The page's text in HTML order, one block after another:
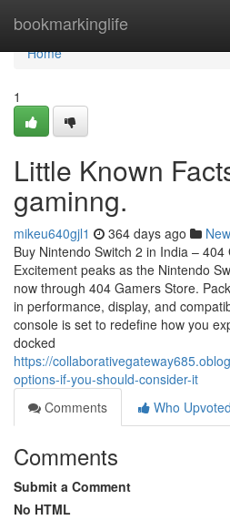
bookmarkinglife
Home
Home
1
Little Known
gaminng.
mikeu640gjl1 364 days ago
Buy Nintendo Switch 2 in India –
Excitement peaks as the Nintendo
now through 404 Gamers Store.
in performance, display, and
console is set to redefine how you
docked
https://
options-if-you-should-consider-it
Comments
Who Upvoted
Comments
Submit a Comment
No HTML